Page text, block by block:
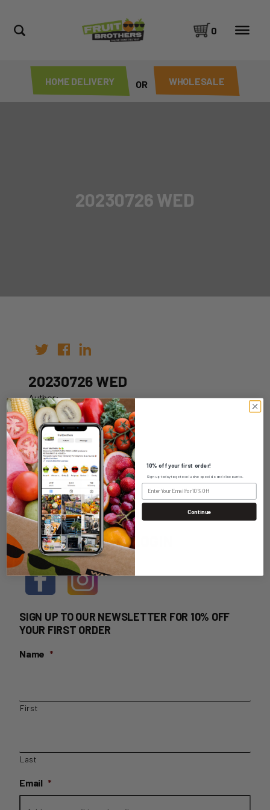
HOME DELIVERY OR WHOLESALE
0
20230726 WED
20230726 WED
Author:
Date: 19th Jul 2023
WHOLESALE LOGIN
HOME DELIVERY LOGIN
SIGN UP TO OUR NEWSLETTER FOR 10% OFF
YOUR FIRST ORDER
Name *
First
Last
Email *
10% off your first order!
Sign up today to get exclusive specials and discounts.
Continue